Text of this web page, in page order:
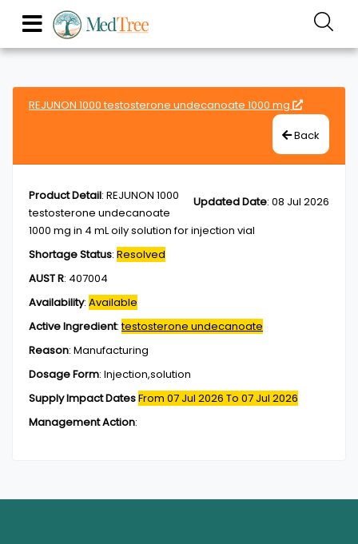
REJUNON 1000 testosterone undecanoate 1000 mg
Back
Updated Date: 08 Jul 2026
Product Detail: REJUNON 1000
testosterone undecanoate
1000 mg in 4 mL oily solution for injection vial
Shortage Status: Resolved
AUST R: 407004
Availability: Available
Active Ingredient:testosterone undecanoate
Reason: Manufacturing
Dosage Form: Injection,solution
Supply Impact DatesFrom 07 Jul 2026 To 07 Jul 2026
Management Action: